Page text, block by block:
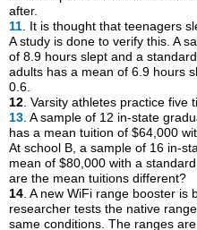
after.
11 . It is thought that teenagers
A study is done to verify this. A
of 8.9 hours slept and a
adults has a mean of 6.9 hours
0.6.
12 . Varsity athletes practice five
13 . A sample of 12 in-state
has a mean tuition of $64,000
At school B, a sample of 16 in-
mean of $80,000 with a
are the mean tuitions different?
14 . A new WiFi range booster
researcher tests the native
same conditions. The ranges